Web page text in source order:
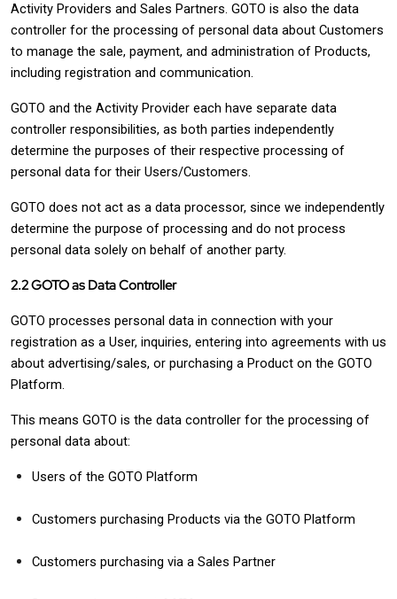
Activity Providers and Sales Partners. GOTO is also the data
controller for the processing of personal data about Customers
to manage the sale, payment, and administration of Products,
including registration and communication.
GOTO and the Activity Provider each have separate data
controller responsibilities, as both parties independently
determine the purposes of their respective processing of
personal data for their Users/Customers.
GOTO does not act as a data processor, since we independently
determine the purpose of processing and do not process
personal data solely on behalf of another party.
2.2 GOTO as Data Controller
GOTO processes personal data in connection with your
registration as a User, inquiries, entering into agreements with us
about advertising/sales, or purchasing a Product on the GOTO
Platform.
This means GOTO is the data controller for the processing of
personal data about:
Users of the GOTO Platform
Customers purchasing Products via the GOTO Platform
Customers purchasing via a Sales Partner